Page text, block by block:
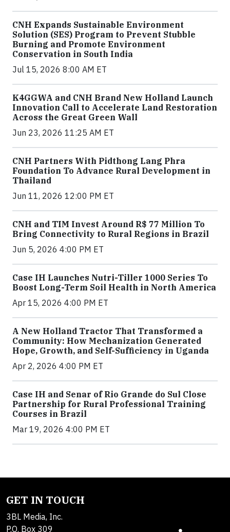
CNH Expands Sustainable Environment
Solution (SES) Program to Prevent Stubble
Burning and Promote Environment
Conservation in South India
Jul 15, 2026 8:00 AM ET
K4GGWA and CNH Brand New Holland Launch
Innovation Call to Accelerate Land Restoration
Across the Great Green Wall
Jun 23, 2026 11:25 AM ET
CNH Partners With Pidthong Lang Phra
Foundation To Advance Rural Development in
Thailand
Jun 11, 2026 12:00 PM ET
CNH and TIM Invest Around R$ 77 Million To
Bring Connectivity to Rural Regions in Brazil
Jun 5, 2026 4:00 PM ET
Case IH Launches Nutri-Tiller 1000 Series To
Boost Long-Term Soil Health in North America
Apr 15, 2026 4:00 PM ET
A New Holland Tractor That Transformed a
Community: How Mechanization Generated
Hope, Growth, and Self-Sufficiency in Uganda
Apr 2, 2026 4:00 PM ET
Case IH and Senar of Rio Grande do Sul Close
Partnership for Rural Professional Training
Courses in Brazil
Mar 19, 2026 4:00 PM ET
GET IN TOUCH
3BL Media, Inc.
P.O. Box 309